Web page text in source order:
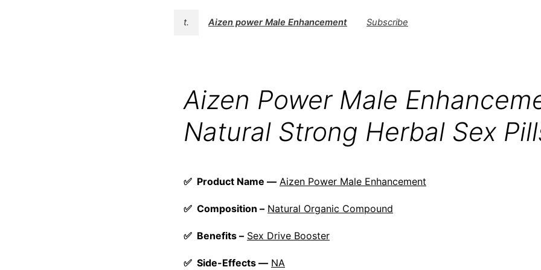
t. Aizen power Male Enhancement Subscribe
Aizen Power Male
Natural Strong Herbal Sex
✅ Product Name — Aizen Power Male Enhancement
✅ Composition – Natural Organic Compound
✅ Benefits – Sex Drive Booster
✅ Side-Effects — NA